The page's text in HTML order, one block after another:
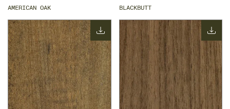
AMERICAN OAK BLACKBUTT